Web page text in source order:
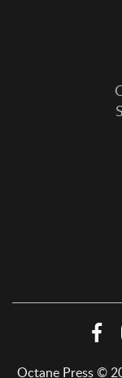
Octane Press ©